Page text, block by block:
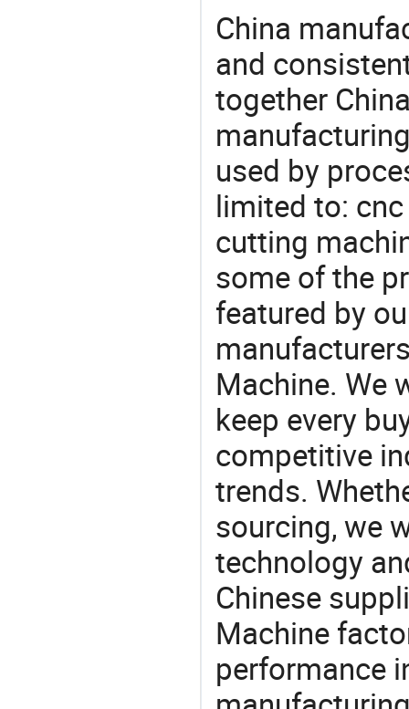
China
and
together
used by
limited to:
cutting
some of the
featured by
Machine. We
keep every
competitive
trends.
sourcing, we
technology
Chinese
Machine
performance